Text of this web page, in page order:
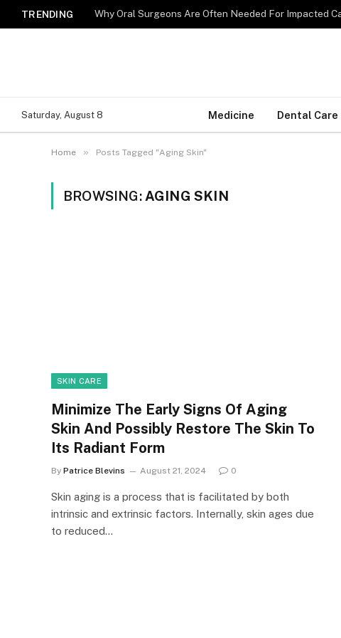
TRENDING Why Oral Surgeons Are Often Needed For Impacted
Saturday, August 8 Medicine Dental Care
Home » Posts Tagged "Aging Skin"
BROWSING: AGING SKIN
SKIN CARE
Minimize The Early Signs Of Aging
Skin And Possibly Restore The Skin To
Its Radiant Form
By Patrice Blevins August 21, 2024 0
Skin aging is a process that is facilitated by both
intrinsic and extrinsic factors. Internally, skin ages due
to reduced…